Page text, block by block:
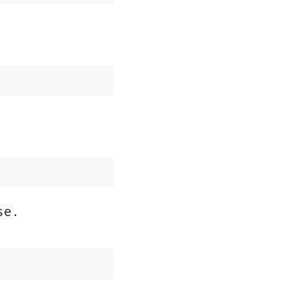
.